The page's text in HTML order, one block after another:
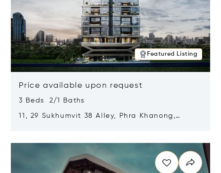
Featured Listing
Price available upon request
3 Beds 2/1 Baths
11, 29 Sukhumvit 38 Alley, Phra Khanong,